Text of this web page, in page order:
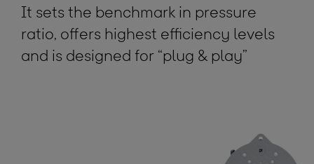
It sets the benchmark in pressure
ratio, offers highest efficiency levels
and is designed for “plug & play”